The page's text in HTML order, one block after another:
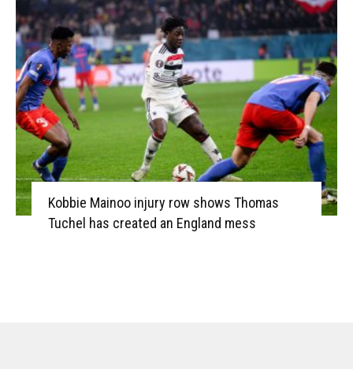
Kobbie Mainoo injury row shows Thomas
Tuchel has created an England mess